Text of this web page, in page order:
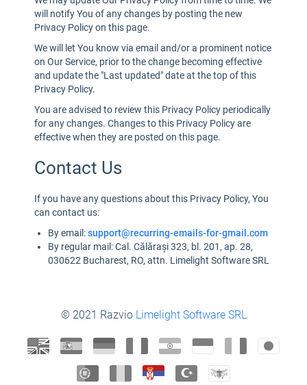
will notify You of any changes by posting the new
Privacy Policy on this page.
We will let You know via email and/or a prominent notice
on Our Service, prior to the change becoming effective
and update the "Last updated" date at the top of this
Privacy Policy.
You are advised to review this Privacy Policy periodically
for any changes. Changes to this Privacy Policy are
effective when they are posted on this page.
Contact Us
If you have any questions about this Privacy Policy, You
can contact us:
By email:support@recurring-emails-for-gmail.com
By regular mail: Cal. Călărași 323, bl. 201, ap. 28,
030622 Bucharest, RO, attn. Limelight Software SRL
© 2021 Razvio Limelight Software SRL